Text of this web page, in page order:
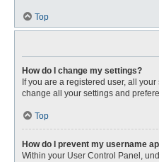
Top
How do I change my settings?
If you are a registered user, all
change all your settings and
Top
How do I prevent my username
Within your User Control Panel,